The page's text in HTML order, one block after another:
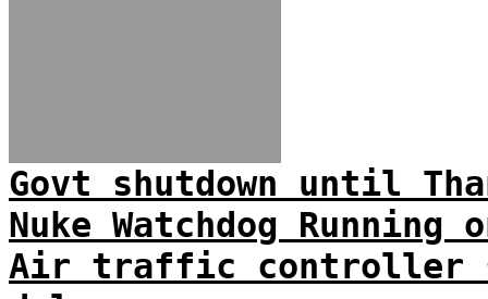
Govt shutdown until
Nuke Watchdog
Air traffic controller